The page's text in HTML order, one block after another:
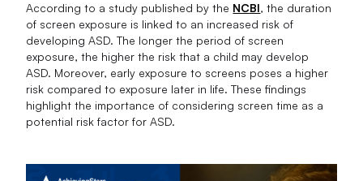
According to a study published by the NCBI, the duration
of screen exposure is linked to an increased risk of
developing ASD. The longer the period of screen
exposure, the higher the risk that a child may develop
ASD. Moreover, early exposure to screens poses a higher
risk compared to exposure later in life. These findings
highlight the importance of considering screen time as a
potential risk factor for ASD.